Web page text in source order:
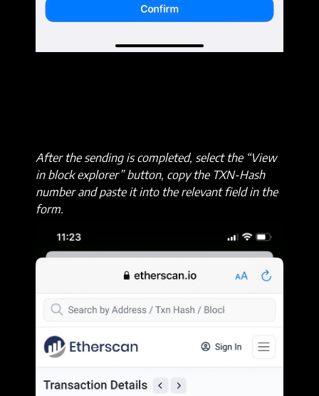
After the sending is completed, select the “View
in block explorer” button, copy the TXN-Hash
number and paste it into the relevant field in the
form.